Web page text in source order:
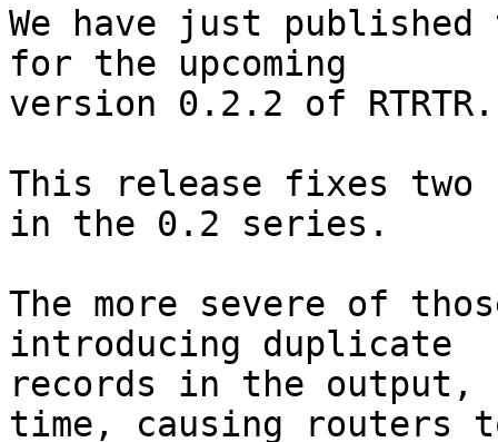
We have just
for the upcoming
version 0.2.2 of RTRTR.
This release fixes two
in the 0.2 series.
The more severe of
introducing duplicate
records in the output,
time, causing routers